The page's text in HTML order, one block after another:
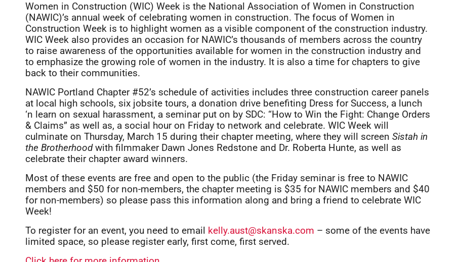
Women in Construction (WIC) Week is the National Association of Women in Construction
(NAWIC)’s annual week of celebrating women in construction. The focus of Women in
Construction Week is to highlight women as a visible component of the construction industry.
WIC Week also provides an occasion for NAWIC’s thousands of members across the country
to raise awareness of the opportunities available for women in the construction industry and
to emphasize the growing role of women in the industry. It is also a time for chapters to give
back to their communities.
NAWIC Portland Chapter #52’s schedule of activities includes three construction career panels
at local high schools, six jobsite tours, a donation drive benefiting Dress for Success, a lunch
‘n learn on sexual harassment, a seminar put on by SDC: “How to Win the Fight: Change Orders
& Claims” as well as, a social hour on Friday to network and celebrate. WIC Week will
culminate on Thursday, March 15 during their chapter meeting, where they will screen Sistah in
the Brotherhoodwith filmmaker Dawn Jones Redstone and Dr. Roberta Hunte, as well as
celebrate their chapter award winners.
Most of these events are free and open to the public (the Friday seminar is free to NAWIC
members and $50 for non-members, the chapter meeting is $35 for NAWIC members and $40
for non-members) so please pass this information along and bring a friend to celebrate WIC
Week!
To register for an event, you need to email kelly.aust@skanska.com – some of the events have
limited space, so please register early, first come, first served.